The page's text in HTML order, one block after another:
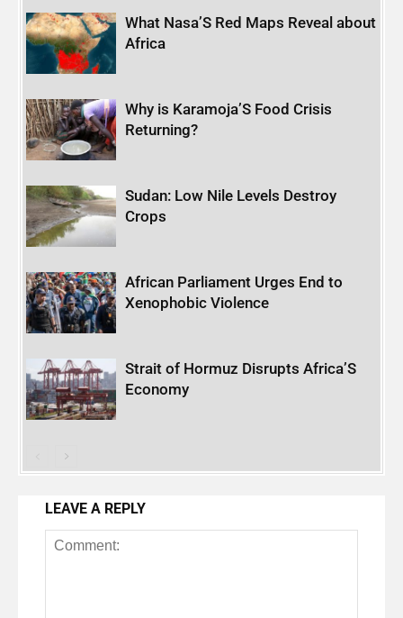
What Nasa’S Red Maps Reveal about
Africa
Why is Karamoja’S Food Crisis
Returning?
Sudan: Low Nile Levels Destroy
Crops
African Parliament Urges End to
Xenophobic Violence
Strait of Hormuz Disrupts Africa’S
Economy
LEAVE A REPLY